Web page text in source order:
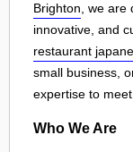
Brighton , we
innovative, and
restaurant
small business,
expertise to
Who We Are